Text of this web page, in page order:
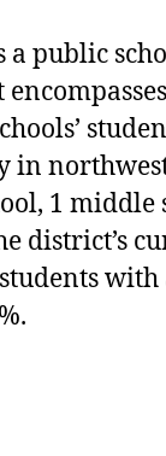
a public
in
1 middle
district’s
with